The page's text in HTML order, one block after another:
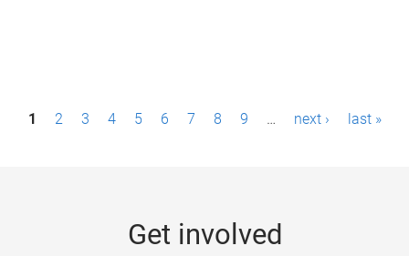
P1 2 3 4 5 6 7 8 9 … next › last »
Get involved